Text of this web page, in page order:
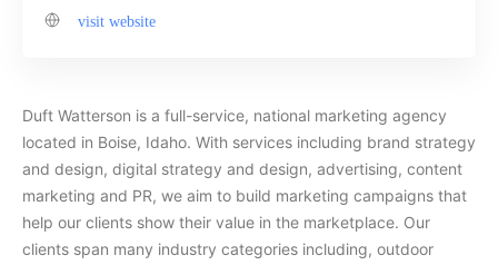
visit website
Duft Watterson is a full-service, national marketing agency
located in Boise, Idaho. With services including brand strategy
and design, digital strategy and design, advertising, content
marketing and PR, we aim to build marketing campaigns that
help our clients show their value in the marketplace. Our
clients span many industry categories including, outdoor